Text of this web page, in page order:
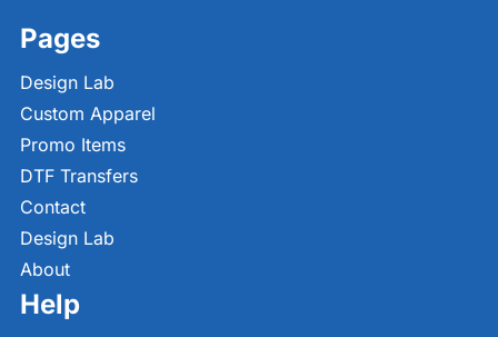
Pages
Design Lab
Custom Apparel
Promo Items
DTF Transfers
Contact
Design Lab
About
Help